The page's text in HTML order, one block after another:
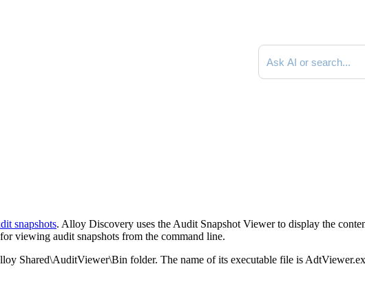
Search documentation
snapshots. Alloy Discovery uses the Audit Snapshot Viewer to display the
viewing audit snapshots from the command line.
Shared\AuditViewer\Bin folder. The name of its executable file is